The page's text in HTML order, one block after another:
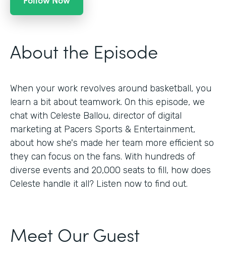
About the Episode
When your work revolves around basketball, you
learn a bit about teamwork. On this episode, we
chat with Celeste Ballou, director of digital
marketing at Pacers Sports & Entertainment,
about how she's made her team more efficient so
they can focus on the fans. With hundreds of
diverse events and 20,000 seats to fill, how does
Celeste handle it all? Listen now to find out.
Meet Our Guest